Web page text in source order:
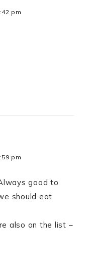
pm
pm
good to
should eat
also on the list –